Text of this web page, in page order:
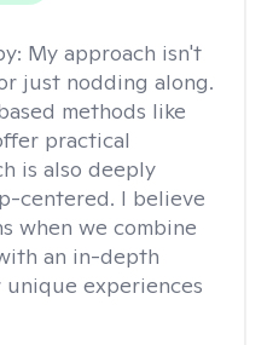
My approach isn't
just nodding along.
methods like
practical
is also deeply
centered. I believe
when we combine
an in-depth
experiences